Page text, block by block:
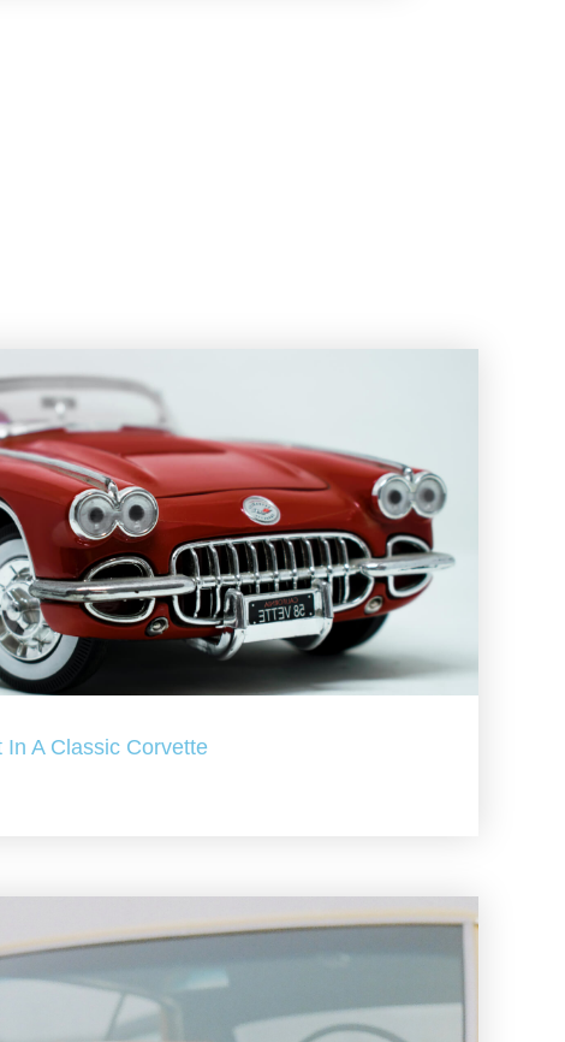
A Classic Corvette